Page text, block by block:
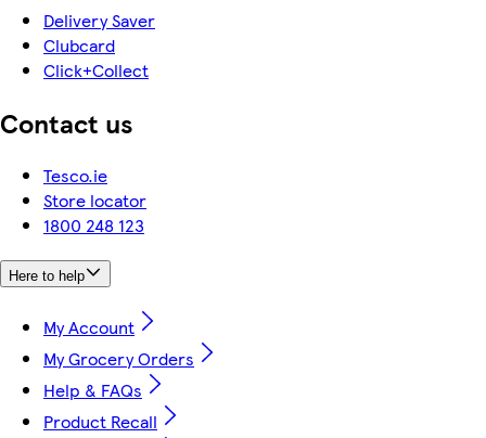
Delivery Saver
Clubcard
Click+Collect
Contact us
Tesco.ie
Store locator
1800 248 123
Here to help
My Account
My Grocery Orders
Help & FAQs
Product Recall